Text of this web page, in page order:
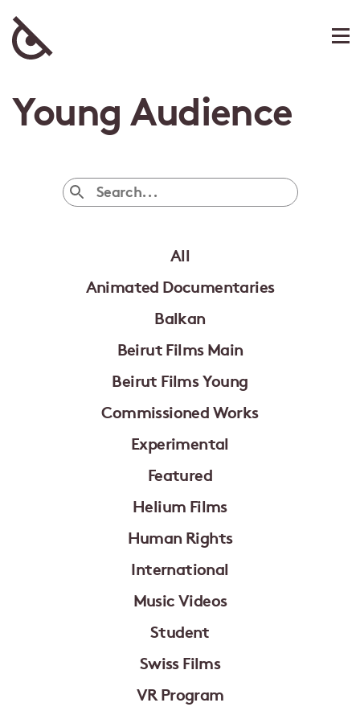
Young Audience
All
Animated Documentaries
Balkan
Beirut Films Main
Beirut Films Young
Commissioned Works
Experimental
Featured
Helium Films
Human Rights
International
Music Videos
Student
Swiss Films
VR Program